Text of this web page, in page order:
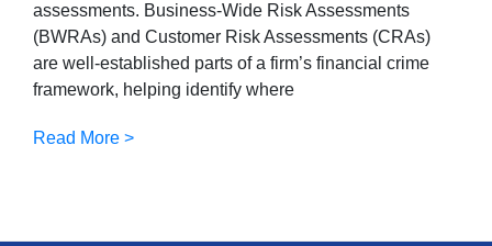
assessments. Business-Wide Risk Assessments
(BWRAs) and Customer Risk Assessments (CRAs)
are well-established parts of a firm’s financial crime
framework, helping identify where
Read More >